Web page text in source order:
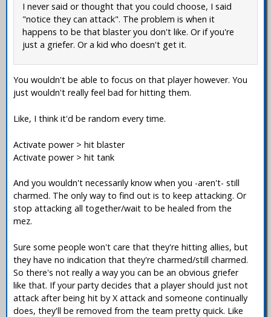
I never said or thought that you could choose, I said
"notice they can attack". The problem is when it
happens to be that blaster you don't like. Or if you're
just a griefer. Or a kid who doesn't get it.
You wouldn't be able to focus on that player however. You
just wouldn't really feel bad for hitting them.
Like, I think it'd be random every time.
Activate power > hit blaster
Activate power > hit tank
And you wouldn't necessarily know when you -aren't- still
charmed. The only way to find out is to keep attacking. Or
stop attacking all together/wait to be healed from the
mez.
Sure some people won't care that they're hitting allies, but
they have no indication that they're charmed/still charmed.
So there's not really a way you can be an obvious griefer
like that. If your party decides that a player should just not
attack after being hit by X attack and someone continually
does, they'll be removed from the team pretty quick. Like